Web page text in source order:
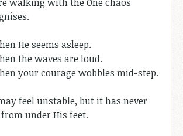
He seems asleep.
the waves are loud.
your courage wobbles mid-step.
feel unstable, but it has never
under His feet.